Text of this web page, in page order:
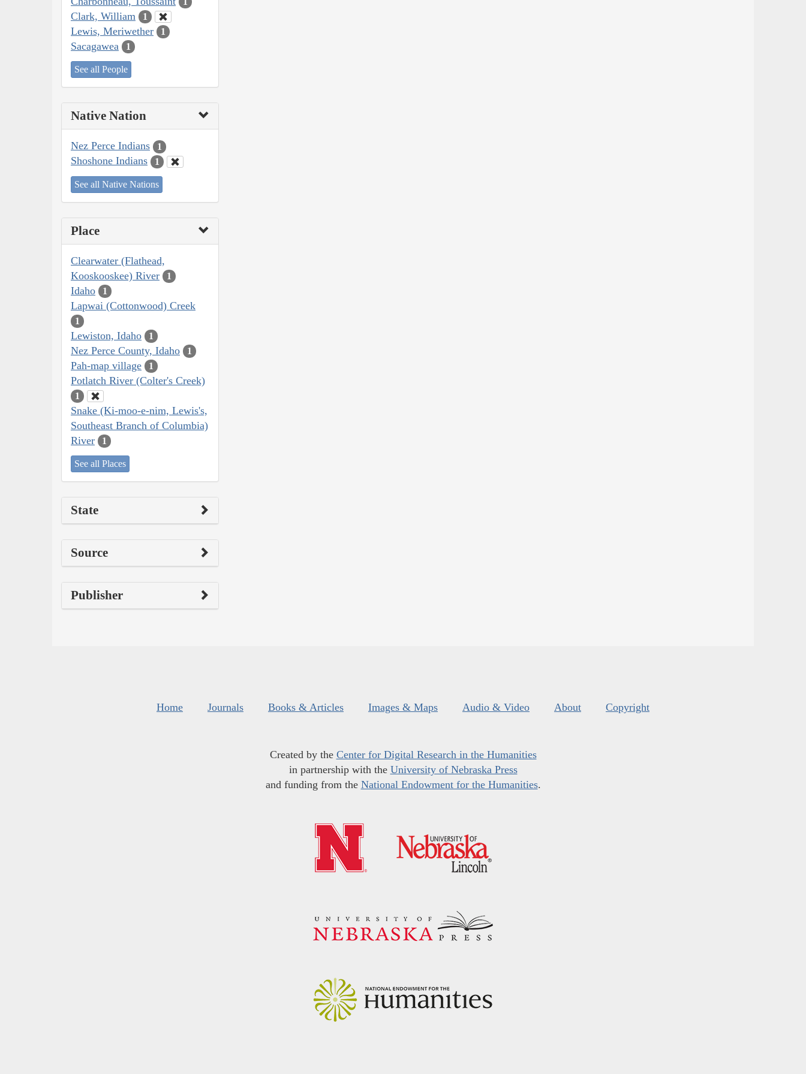
Clark, William 1
Lewis, Meriwether 1
Sacagawea 1
See all People
Native Nation
Nez Perce Indians 1
Shoshone Indians 1
See all Native Nations
Place
Clearwater (Flathead,
Kooskooskee) River
1
Idaho 1
Lapwai (Cottonwood) Creek
1
Lewiston, Idaho 1
Nez Perce County, Idaho 1
Pah-map village 1
Potlatch River (Colter's Creek)
1
Snake (Ki-moo-e-nim, Lewis's,
Southeast Branch of Columbia)
River
1
See all Places
State
Source
Publisher
Home Journals Books & Articles Images & Maps Audio & Video About Copyright
Created by the Center for Digital Research in the Humanities
in partnership with the University of Nebraska Press
and funding from the National Endowment for the Humanities.